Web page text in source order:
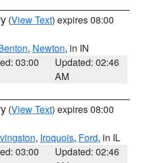
(View Text) expires 08:00
, Newton, in IN
03:00
Updated: 02:46
AM
(View Text) expires 08:00
, Iroquois, Ford, in IL
03:00
Updated: 02:46